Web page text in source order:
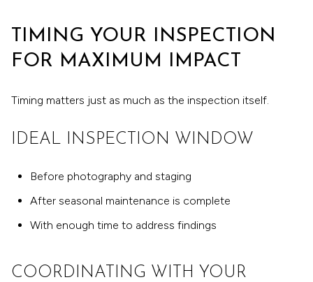
TIMING YOUR INSPECTION
FOR MAXIMUM IMPACT
Timing matters just as much as the inspection itself.
IDEAL INSPECTION WINDOW
Before photography and staging
After seasonal maintenance is complete
With enough time to address findings
COORDINATING WITH YOUR